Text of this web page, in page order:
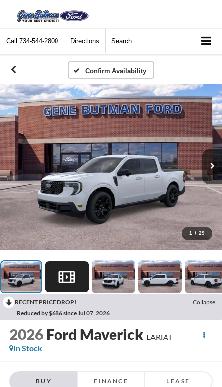
Call 734-544-2800 Directions Search
Confirm Availability
1 / 29
RECENT PRICE DROP!
Collapse
Reduced by $686 since Jul 07, 2026
2026 Ford Maverick LARIAT
In Stock
BUY FINANCE LEASE